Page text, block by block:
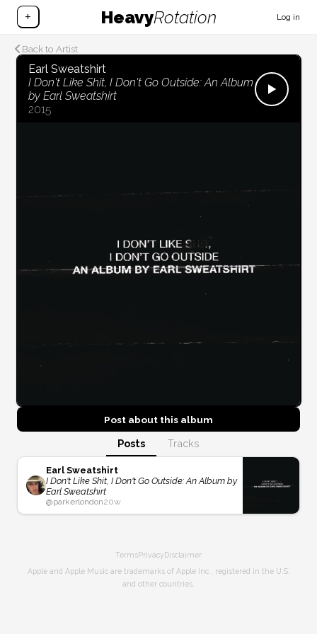
+ HeavyRotation Log in
Back to Artist
Earl Sweatshirt
I Don't Like Shit, I Don't Go Outside: An Album
by Earl Sweatshirt
2015
Post about this album
Posts Tracks
Earl Sweatshirt
I Don't Like Shit, I Don't Go Outside: An Album by
Earl Sweatshirt
@parkerlondon20w
TermsPrivacy Disclaimer
Apple and Apple Music are trademarks of Apple Inc., registered in the U.S.
and other countries.